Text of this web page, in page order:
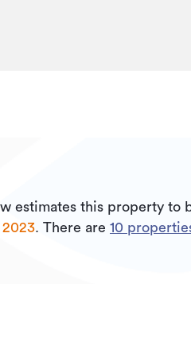
estimates this property to
2023. There are 10